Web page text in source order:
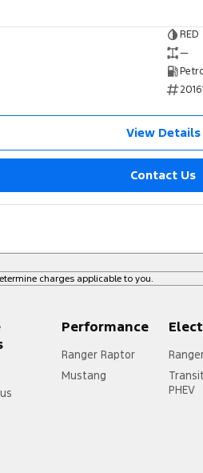
RED
—
View Details
Contact Us
charges applicable to you.
Performance
Ranger Raptor
Mustang
PHEV